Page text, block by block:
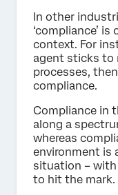
In other
‘compliance’
context. For
agent sticks to
processes,
compliance.
Compliance in
along a
whereas
environment is
situation –
to hit the mark.